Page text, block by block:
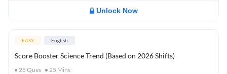
Unlock Now
EASY English
Score Booster Science Trend (Based on 2026 Shifts)
25 Ques 25 Mins